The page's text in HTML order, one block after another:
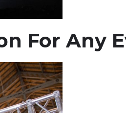
For Any